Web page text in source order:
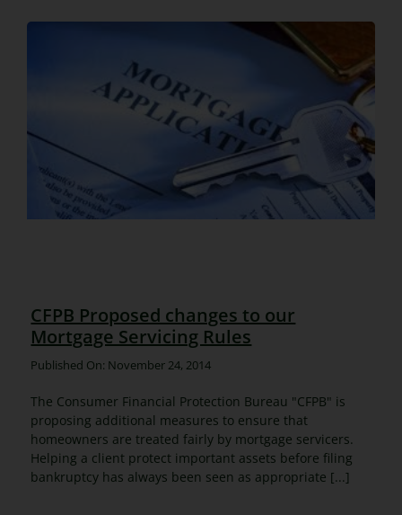
CFPB Proposed changes to our
Mortgage Servicing Rules
Published On: November 24, 2014
The Consumer Financial Protection Bureau "CFPB" is
proposing additional measures to ensure that
homeowners are treated fairly by mortgage servicers.
Helping a client protect important assets before filing
bankruptcy has always been seen as appropriate [...]